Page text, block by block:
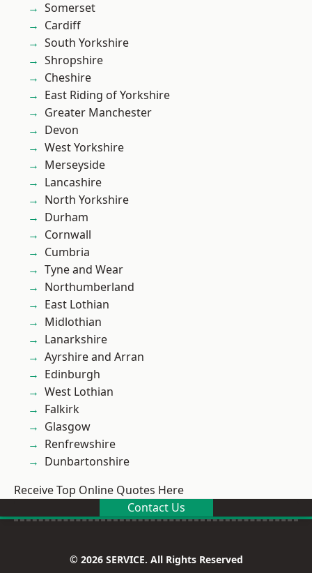
Somerset
Cardiff
South Yorkshire
Shropshire
Cheshire
East Riding of Yorkshire
Greater Manchester
Devon
West Yorkshire
Merseyside
Lancashire
North Yorkshire
Durham
Cornwall
Cumbria
Tyne and Wear
Northumberland
East Lothian
Midlothian
Lanarkshire
Ayrshire and Arran
Edinburgh
West Lothian
Falkirk
Glasgow
Renfrewshire
Dunbartonshire
Receive Top Online Quotes Here
Contact Us
© 2026 SERVICE. All Rights Reserved